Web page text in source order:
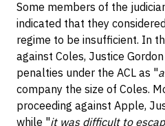
Some members of the
indicated that they
regime to be insufficient. In
against Coles, Justice
penalties under the ACL as "
company the size of Coles.
proceeding against Apple,
while "it was difficult to